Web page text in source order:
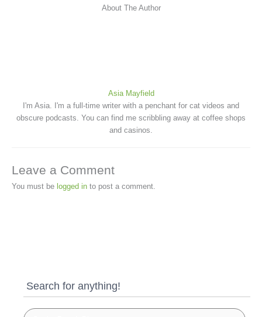
About The Author
Asia Mayfield
I'm Asia. I'm a full-time writer with a penchant for cat videos and
obscure podcasts. You can find me scribbling away at coffee shops
and casinos.
Leave a Comment
You must be logged in to post a comment.
Search for anything!